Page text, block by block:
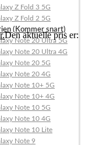
Z Fold 3 5G
Z Fold 2 5G
(Kommer snart)
Note 20 Ultra 5G
Note 20 Ultra 4G
Note 20 5G
Note 20 4G
Note 10+ 5G
Note 10+ 4G
Note 10 5G
Note 10 4G
Note 10 Lite
Note 9
Den aktuelle pris er: